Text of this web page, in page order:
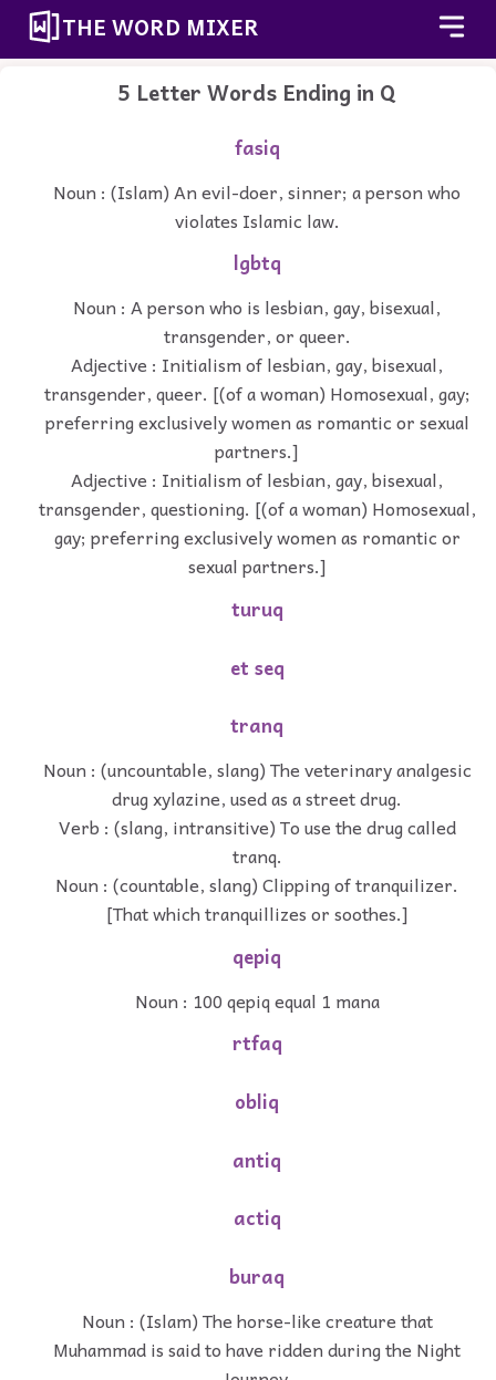
THE WORD MIXER
5 Letter Words Ending in Q
fasiq
Noun : (Islam) An evil-doer, sinner; a person who
violates Islamic law.
lgbtq
Noun : A person who is lesbian, gay, bisexual,
transgender, or queer.
Adjective : Initialism of lesbian, gay, bisexual,
transgender, queer. [(of a woman) Homosexual, gay;
preferring exclusively women as romantic or sexual
partners.]
Adjective : Initialism of lesbian, gay, bisexual,
transgender, questioning. [(of a woman) Homosexual,
gay; preferring exclusively women as romantic or
sexual partners.]
turuq
et seq
tranq
Noun : (uncountable, slang) The veterinary analgesic
drug xylazine, used as a street drug.
Verb : (slang, intransitive) To use the drug called
tranq.
Noun : (countable, slang) Clipping of tranquilizer.
[That which tranquillizes or soothes.]
qepiq
Noun : 100 qepiq equal 1 mana
rtfaq
obliq
antiq
actiq
buraq
Noun : (Islam) The horse-like creature that
Muhammad is said to have ridden during the Night